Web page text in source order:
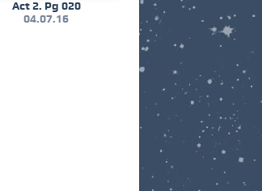
Act 2. Pg 020
04.07.16